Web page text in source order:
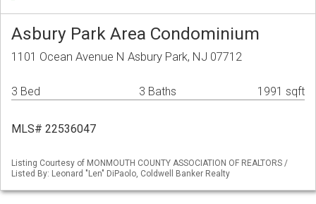
Asbury Park Area Condominium
1101 Ocean Avenue N Asbury Park, NJ 07712
3 Bed 3 Baths 1991 sqft
MLS# 22536047
Listing Courtesy of MONMOUTH COUNTY ASSOCIATION OF REALTORS /
Listed By: Leonard "Len" DiPaolo, Coldwell Banker Realty